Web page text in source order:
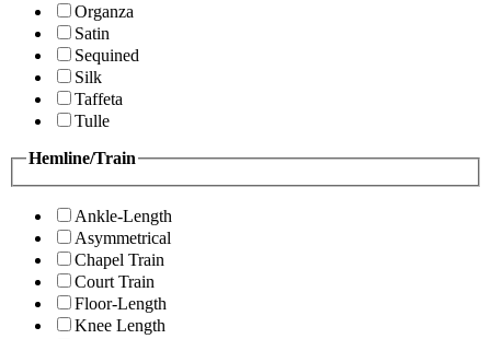
Organza
Satin
Sequined
Silk
Taffeta
Tulle
Hemline/Train
Ankle-Length
Asymmetrical
Chapel Train
Court Train
Floor-Length
Knee Length